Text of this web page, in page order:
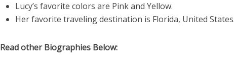
Lucy’s favorite colors are Pink and Yellow.
Her favorite traveling destination is Florida, United States.
Read other Biographies Below: